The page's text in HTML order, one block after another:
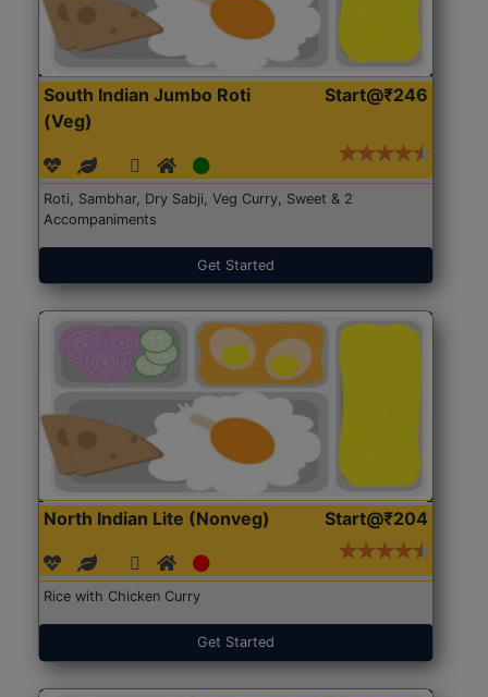
South Indian Jumbo Roti
(Veg)
Start@₹246
Roti, Sambhar, Dry Sabji, Veg Curry, Sweet & 2
Accompaniments
Get Started
North Indian Lite (Nonveg) Start@₹204
Rice with Chicken Curry
Get Started